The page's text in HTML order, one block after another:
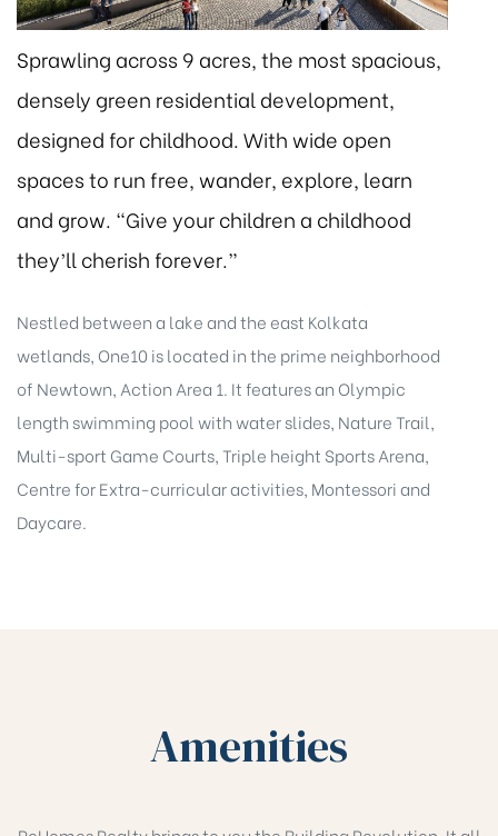
Sprawling across 9 acres, the most spacious,
densely green residential development,
designed for childhood. With wide open
spaces to run free, wander, explore, learn
and grow. “Give your children a childhood
they’ll cherish forever.”
Nestled between a lake and the east Kolkata
wetlands, One10 is located in the prime neighborhood
of Newtown, Action Area 1. It features an Olympic
length swimming pool with water slides, Nature Trail,
Multi-sport Game Courts, Triple height Sports Arena,
Centre for Extra-curricular activities, Montessori and
Daycare.
Amenities